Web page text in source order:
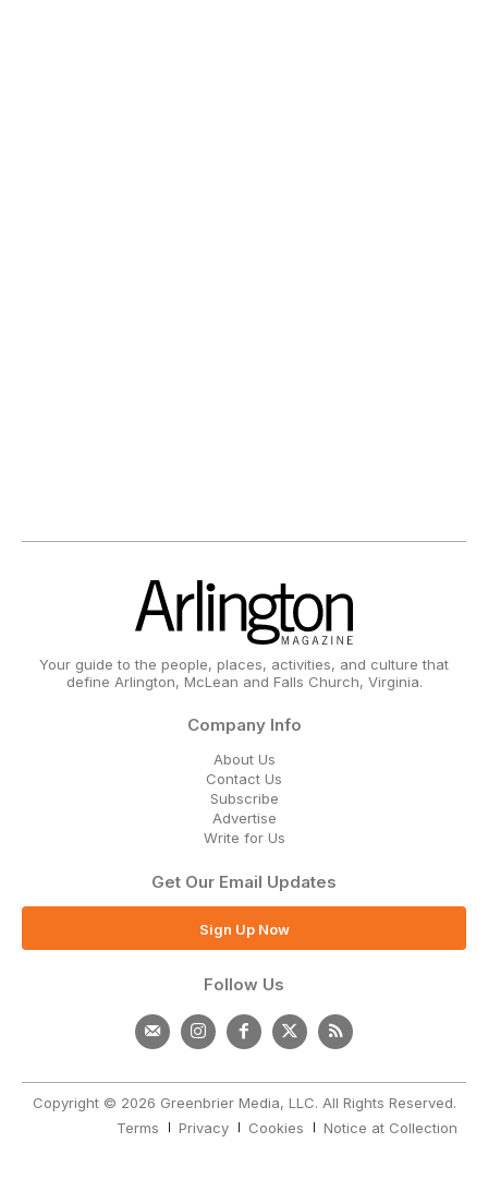
Your guide to the people, places, activities, and culture that
define Arlington, McLean and Falls Church, Virginia.
Company Info
About Us
Contact Us
Subscribe
Advertise
Write for Us
Get Our Email Updates
Sign Up Now
Follow Us
Copyright © 2026 Greenbrier Media, LLC. All Rights Reserved.
Terms
Privacy Cookies Notice at Collection